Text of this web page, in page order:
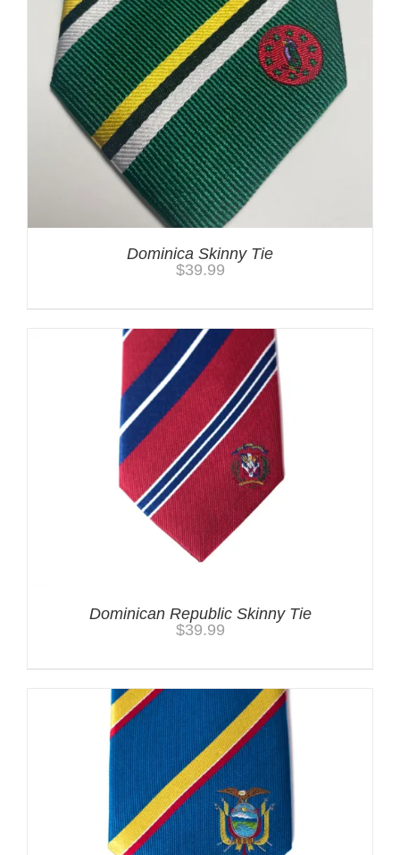
Dominica Skinny Tie
$39.99
Dominican Republic Skinny Tie
$39.99